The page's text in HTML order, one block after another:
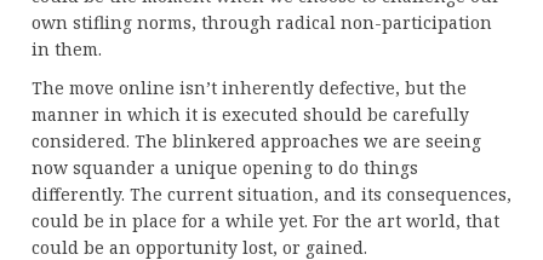
own stifling norms, through radical non-participation
in them.
The move online isn’t inherently defective, but the
manner in which it is executed should be carefully
considered. The blinkered approaches we are seeing
now squander a unique opening to do things
differently. The current situation, and its consequences,
could be in place for a while yet. For the art world, that
could be an opportunity lost, or gained.